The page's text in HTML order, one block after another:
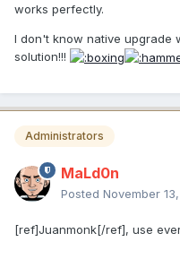
works perfectly.
I don't know native upgrade
solution!!!
Administrators
MaLd0n
Posted November
[ref]Juanmonk[/ref], use